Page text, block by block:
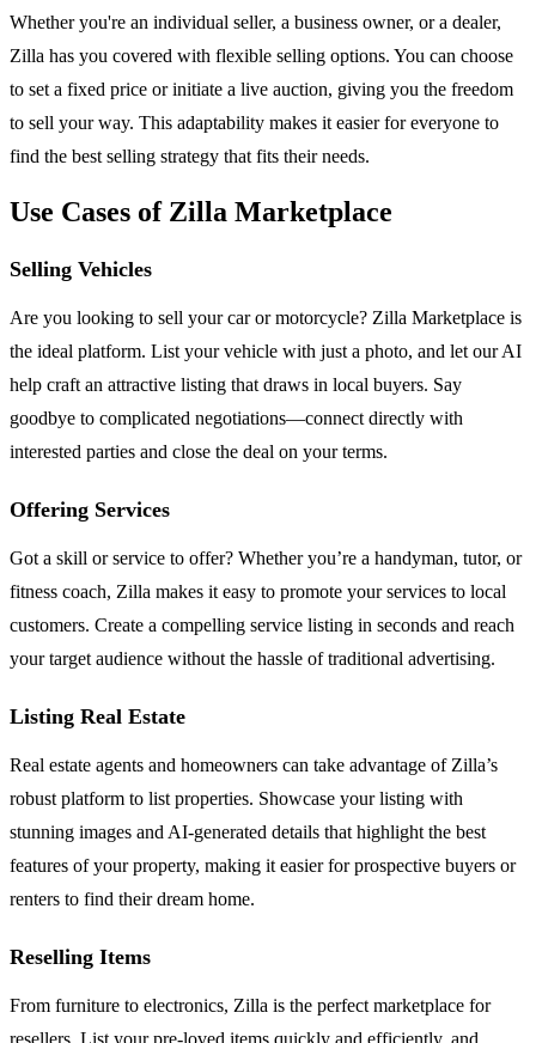
Whether you're an individual seller, a business owner, or a dealer,
Zilla has you covered with flexible selling options. You can choose
to set a fixed price or initiate a live auction, giving you the freedom
to sell your way. This adaptability makes it easier for everyone to
find the best selling strategy that fits their needs.
Use Cases of Zilla Marketplace
Selling Vehicles
Are you looking to sell your car or motorcycle? Zilla Marketplace is
the ideal platform. List your vehicle with just a photo, and let our AI
help craft an attractive listing that draws in local buyers. Say
goodbye to complicated negotiations—connect directly with
interested parties and close the deal on your terms.
Offering Services
Got a skill or service to offer? Whether you’re a handyman, tutor, or
fitness coach, Zilla makes it easy to promote your services to local
customers. Create a compelling service listing in seconds and reach
your target audience without the hassle of traditional advertising.
Listing Real Estate
Real estate agents and homeowners can take advantage of Zilla’s
robust platform to list properties. Showcase your listing with
stunning images and AI-generated details that highlight the best
features of your property, making it easier for prospective buyers or
renters to find their dream home.
Reselling Items
From furniture to electronics, Zilla is the perfect marketplace for